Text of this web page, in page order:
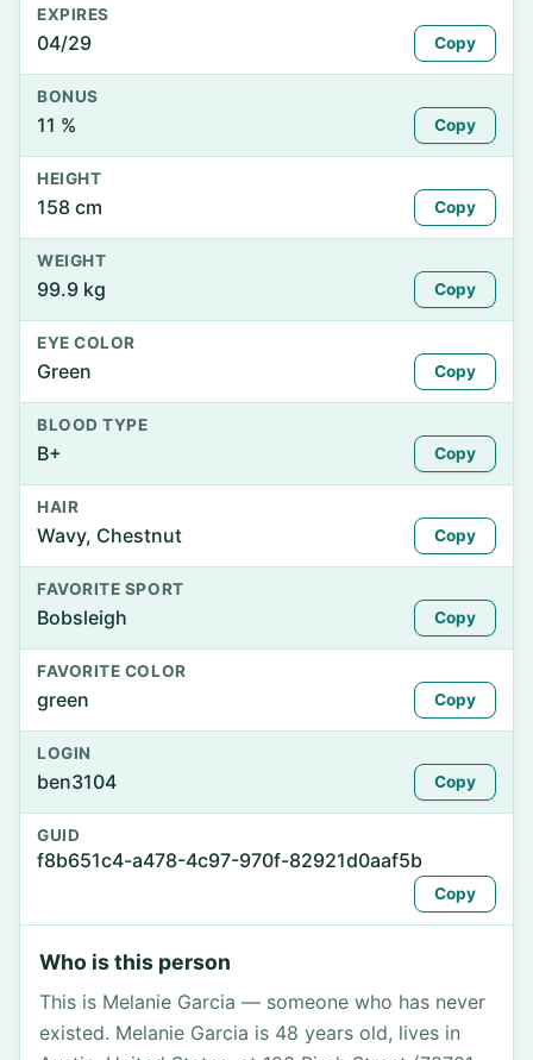
EXPIRES
04/29 Copy
BONUS
11 % Copy
HEIGHT
158 cm Copy
WEIGHT
99.9 kg Copy
EYE COLOR
Green Copy
BLOOD TYPE
B+ Copy
HAIR
Wavy, Chestnut Copy
FAVORITE SPORT
Bobsleigh Copy
FAVORITE COLOR
green Copy
LOGIN
ben3104 Copy
GUID
f8b651c4-a478-4c97-970f-82921d0aaf5b
Copy
Who is this person
This is Melanie Garcia — someone who has never
existed. Melanie Garcia is 48 years old, lives in